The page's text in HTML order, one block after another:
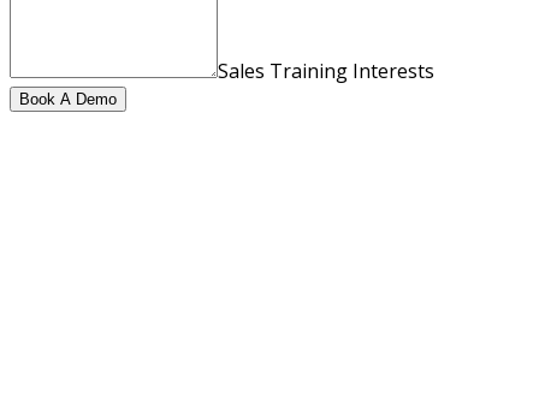
Sales Training Interests
Book A Demo